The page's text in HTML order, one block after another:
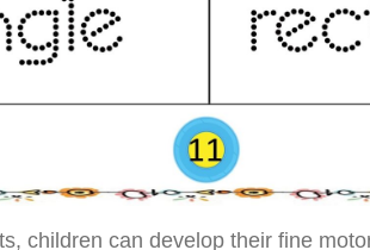
children can develop their fine